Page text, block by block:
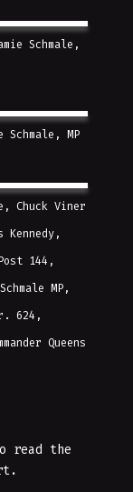
Schmale,
Schmale, MP
Chuck Viner
Kennedy,
Post 144,
MP,
624,
Queens
read the